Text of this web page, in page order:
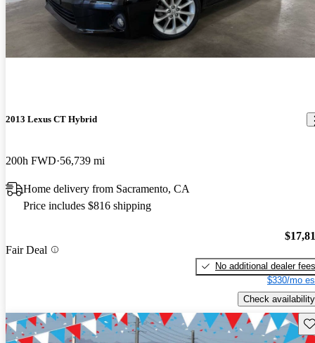
2013 Lexus CT Hybrid
200h FWD 56,739 mi
Home delivery from Sacramento, CA
Price includes $816 shipping
Fair Deal
No additional dealer fees
$330/mo
Check availability